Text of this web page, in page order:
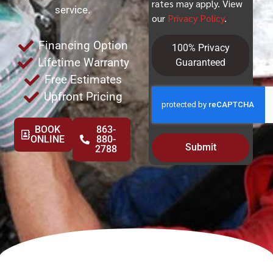
service.
Financing Option
Lifetime Warranty
Free Estimates
Upfront Pricing
BOOK
ONLINE
863-
880-
2788
rates may apply. View
our Privacy Policy.
100% Privacy
Guaranteed
Submit